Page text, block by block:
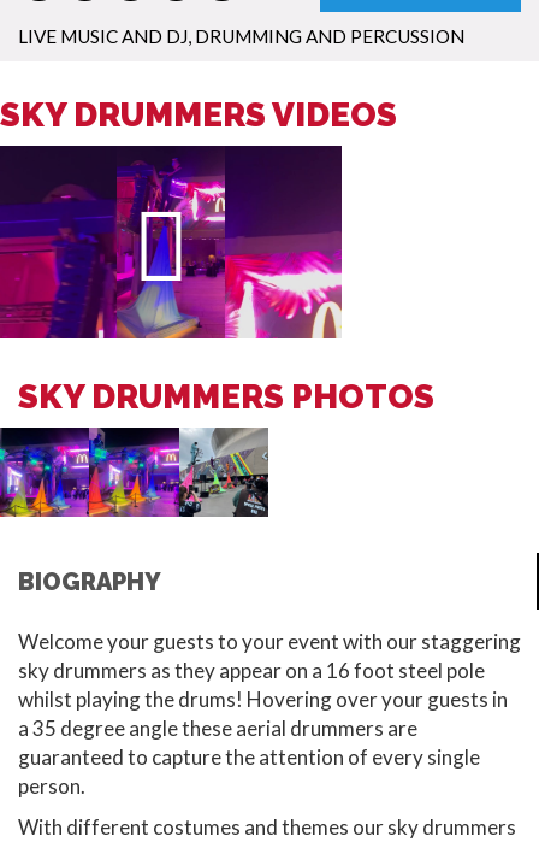
LIVE MUSIC AND DJ, DRUMMING AND PERCUSSION
SKY DRUMMERS VIDEOS
SKY DRUMMERS PHOTOS
BIOGRAPHY
Welcome your guests to your event with our staggering
sky drummers as they appear on a 16 foot steel pole
whilst playing the drums! Hovering over your guests in
a 35 degree angle these aerial drummers are
guaranteed to capture the attention of every single
person.
With different costumes and themes our sky drummers